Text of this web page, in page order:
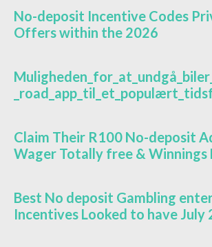
No-deposit Incentive Codes
Offers within the 2026
Claim Their R100 No-deposit
Wager Totally free & Winnings
Best No deposit Gambling
Incentives Looked to have July